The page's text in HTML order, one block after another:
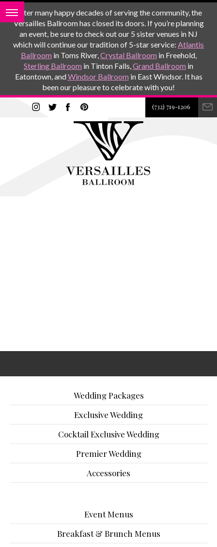
After many happy decades of serving the community, the
Versailles Ballroom has closed its doors. If you’re planning
an event, be sure to check out our 5 sister venues in NJ
which will continue our tradition of 5-star service: Atlantis
Ballroom in Toms River,Crystal Ballroom in Freehold,
Sterling Ballroom in Tinton Falls,Grand Ballroom in
Eatontown, andWindsor Ballroom in East Windsor. It has
been our pleasure to celebrate with you!
(732) 719-1206
Wedding Packages
Exclusive Wedding
Cocktail Exclusive Wedding
Premier Wedding
Accessories
Event Menus
Breakfast & Brunch Menus